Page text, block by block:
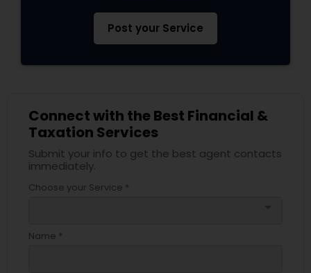
Post your Service
Connect with the Best Financial &
Taxation Services
Submit your info to get the best agent contacts
immediately.
Choose your Service *
Name *